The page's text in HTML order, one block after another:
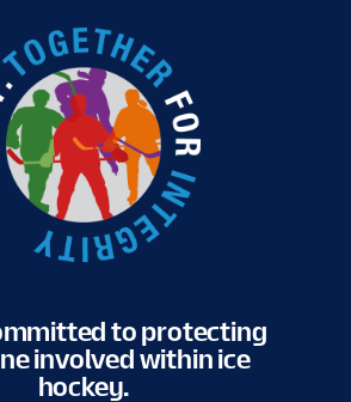
to protecting
involved within ice
hockey.